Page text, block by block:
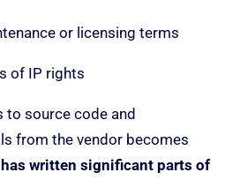
or licensing terms
of IP rights
to source code and
from the vendor becomes
written significant parts of